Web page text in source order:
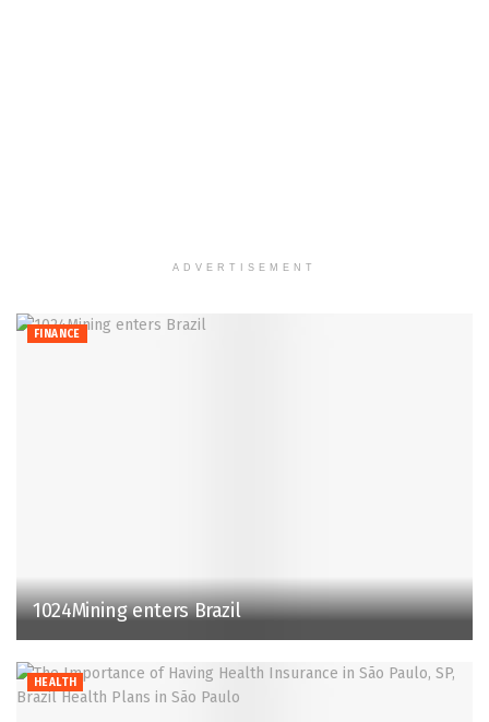
ADVERTISEMENT
FINANCE
1024Mining enters Brazil
HEALTH